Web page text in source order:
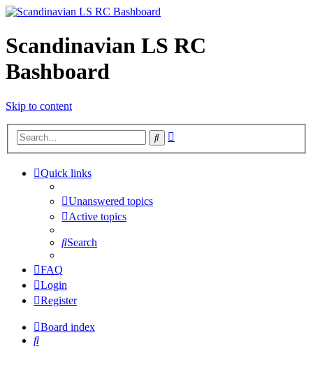
Scandinavian LS RC
Bashboard
Skip to content
Search
Quick links
Unanswered topics
Active topics
Search
FAQ
Login
Register
Board index
Search